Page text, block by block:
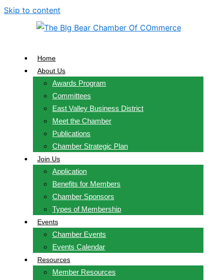
Skip to content
Home
About Us
Awards Program
Committees
East Valley Business District
Meet the Chamber
Publications
Chamber Strategic Plan
Join Us
Application
Benefits for Members
Chamber Sponsors
Types of Membership
Events
Chamber Events
Events Calendar
Resources
Member Resources